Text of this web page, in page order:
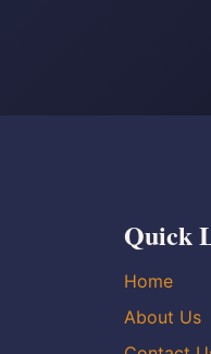
Quick
Home
About Us